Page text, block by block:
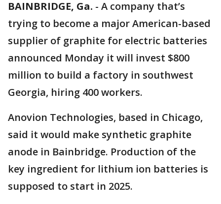
BAINBRIDGE, Ga. - A company that’s
trying to become a major American-based
supplier of graphite for electric batteries
announced Monday it will invest $800
million to build a factory in southwest
Georgia, hiring 400 workers.
Anovion Technologies, based in Chicago,
said it would make synthetic graphite
anode in Bainbridge. Production of the
key ingredient for lithium ion batteries is
supposed to start in 2025.